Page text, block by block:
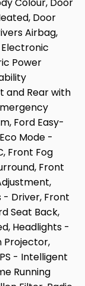
Door
Airbag,
Electronic
Power
and Rear with
Ford Easy-
Mode -
Front Fog
Front
Driver, Front
Seat Back,
Headlights -
Projector,
- Intelligent
Running